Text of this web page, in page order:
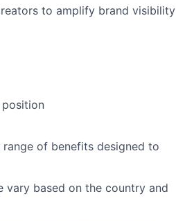
to amplify brand visibility
of benefits designed to
vary based on the country and